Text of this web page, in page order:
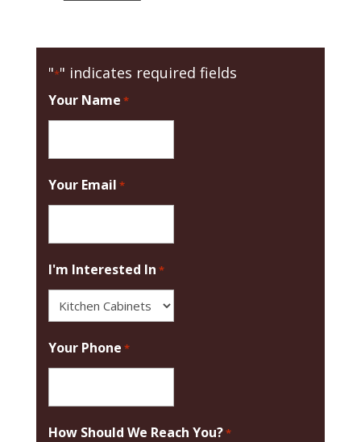
"*" indicates required fields
Your Name *
Your Email *
I'm Interested In *
Your Phone *
How Should We Reach You?*